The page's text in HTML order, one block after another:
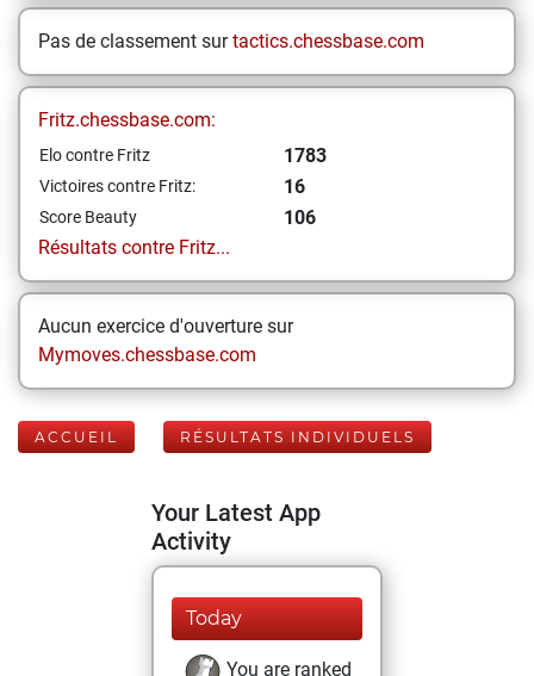
Pas de classement surtactics.chessbase.com
Fritz.chessbase.com:
Elo contre Fritz 1783
Victoires contre Fritz: 16
Score Beauty
106
Résultats contre Fritz...
Aucun exercice d'ouverture sur
Mymoves.chessbase.com
ACCUEIL RÉSULTATS INDIVIDUELS
Your Latest App
Activity
Today
You are ranked